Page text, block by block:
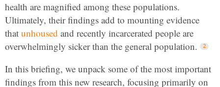
health are magnified among these populations.
Ultimately, their findings add to mounting evidence
that unhoused and recently incarcerated people are
overwhelmingly sicker than the general population.
In this briefing, we unpack some of the most important
findings from this new research, focusing primarily on